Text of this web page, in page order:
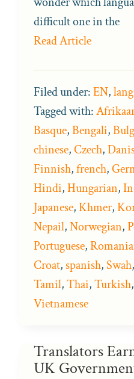
difficult one in the
Read Article
Filed under:EN,
Tagged with:
Basque,Bengali,
chinese,Czech,
Finnish,french,
Hindi,Hungarian,
Japanese, Khmer,
Nepail,Norwegian,
Portuguese,
Croat,spanish,Swah,
Tamil,Thai,Turkish,
Vietnamese
Translators
UK